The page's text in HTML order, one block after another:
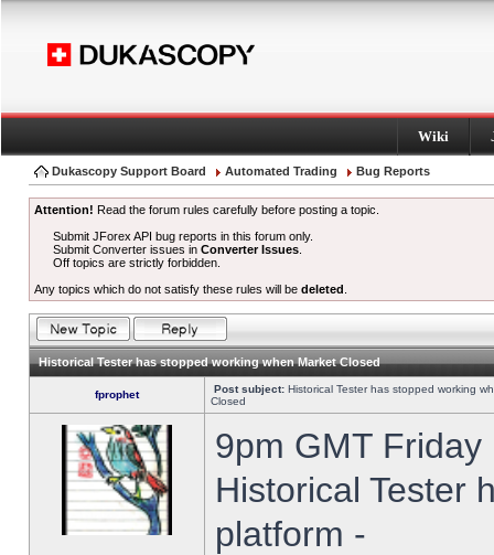
Wiki
Dukascopy Support Board Automated Trading Bug Reports
Attention! Read the forum rules carefully before posting a topic.
Submit JForex API bug reports in this forum only.
Submit Converter issues inConverter Issues
Off topics are strictly forbidden.
Any topics which do not satisfy these rules will be deleted
Historical Tester has stopped working when Market Closed
fprophet Post subject: Historical Tester has stopped working
Closed
9pm GMT
Historical Tester
platform -